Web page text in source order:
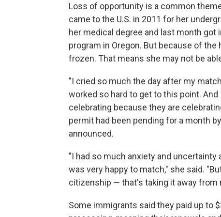
Loss of opportunity is a common
came to the U.S. in 2011 for her
her medical degree and last month
program in Oregon. But because of
frozen. That means she may not be
"I cried so much the day after my
worked so hard to get to this point.
celebrating because they are
permit had been pending for a month
announced.
"I had so much anxiety and uncertainty
was very happy to match," she said.
citizenship — that's taking it away from
Some immigrants said they paid up to